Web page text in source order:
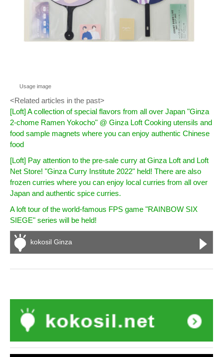
Usage image
<Related articles in the past>
[Loft] A collection of special flavors from all over Japan "Ginza
2-chome Ramen Yokocho" @ Ginza Loft Cooking utensils and
food sample magnets where you can enjoy authentic Chinese
food
[Loft] Pay attention to the pre-sale curry at Ginza Loft and Loft
Net Store! "Ginza Curry Institute 2022" held! ​There are also
frozen curries where you can enjoy local curries from all over
Japan and authentic spice curries.
A loft tour of the world-famous FPS game "RAINBOW SIX
SIEGE" series will be held!
kokosil Ginza